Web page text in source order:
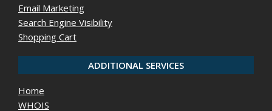
Email Marketing
Search Engine Visibility
Shopping Cart
ADDITIONAL SERVICES
Home
WHOIS